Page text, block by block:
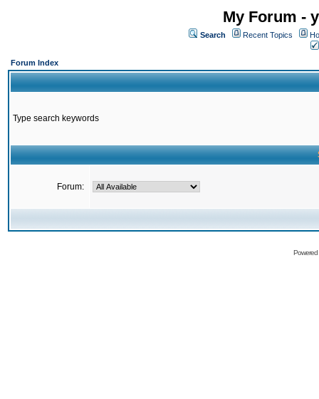
My Forum -
Search Recent Topics
Forum Index
Type search keywords
Forum: